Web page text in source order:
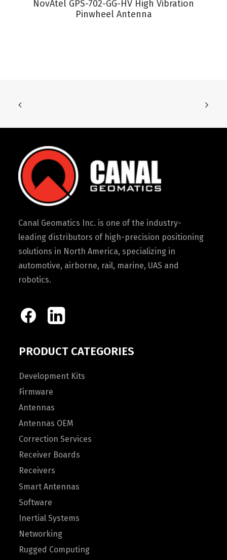
NovAtel GPS-702-GG-HV High Vibration
Pinwheel Antenna
Canal Geomatics Inc. is one of the industry-
leading distributors of high-precision positioning
solutions in North America, specializing in
automotive, airborne, rail, marine, UAS and
robotics.
PRODUCT CATEGORIES
Development Kits
Firmware
Antennas
Antennas OEM
Correction Services
Receiver Boards
Receivers
Smart Antennas
Software
Inertial Systems
Networking
Rugged Computing